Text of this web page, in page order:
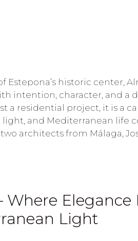
Estepona’s historic center,
intention, character, and a
a residential project, it is a
and Mediterranean life
architects from Málaga,
Where Elegance
Light